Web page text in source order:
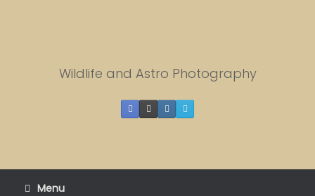
Wildlife and Astro Photography
Menu